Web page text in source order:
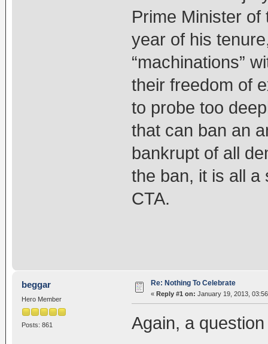
Prime Minister of
year of his
“machinations”
their freedom of
to probe too
that can ban an
bankrupt of all
the ban, it is all a
CTA.
beggar
Hero Member
Posts: 861
Re: Nothing To Celebrate
« Reply #1 on: January 19, 2013,
Again, a